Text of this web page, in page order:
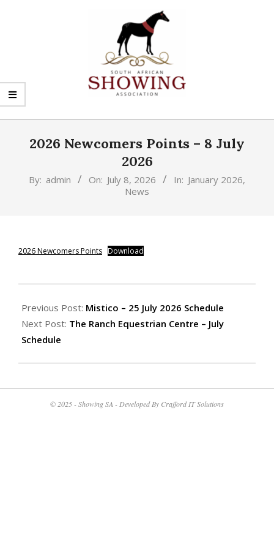
SHOWING
SA
Primary
Navigation2026 Newcomers Points – 8 July
2026
By: admin On: July 8, 2026 In: January 2026,
News
2026 Newcomers Points Download
07-
08
Previous Post: Mistico – 25 July 2026 Schedule
Next Post: The Ranch Equestrian Centre – July
Schedule
© 2025 - Showing SA - Developed By Crafford IT Solutions